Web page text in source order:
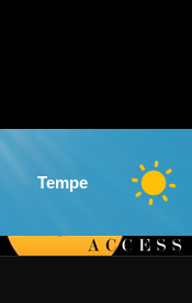
Tempe